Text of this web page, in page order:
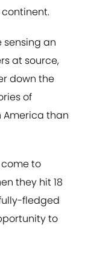
sensing an
at source,
down the
of
America than
to
they hit 18
fledged
to